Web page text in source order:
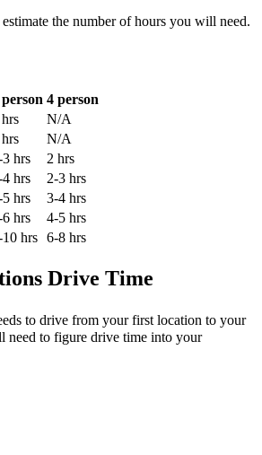
the number of hours you will need.
4 person
N/A
N/A
hrs
2 hrs
hrs
2-3 hrs
hrs
3-4 hrs
6 hrs
4-5 hrs
hrs 6-8 hrs
Drive Time
to drive from your first location to your
need to figure drive time into your